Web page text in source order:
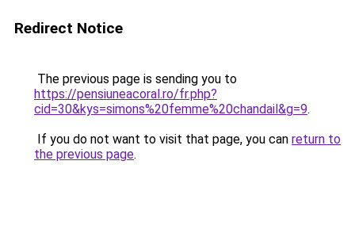
Redirect Notice
The previous page is sending you to
https://pensiuneacoral.ro/fr.php?
cid=30&kys=simons%20femme%20chandail&g=9.
If you do not want to visit that page, you can return to
the previous page.